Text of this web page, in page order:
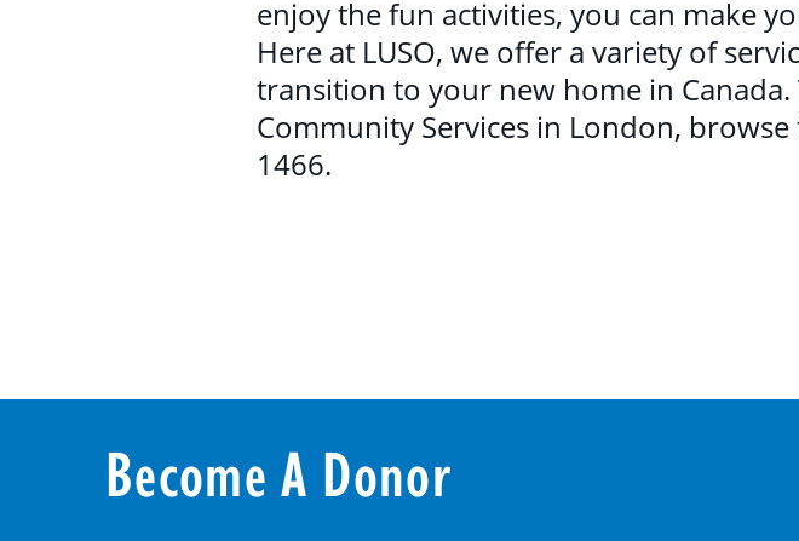
enjoy the fun activities, you can make
Here at LUSO, we offer a variety of
transition to your new home in
Community Services in London,
1466.
Become A Donor